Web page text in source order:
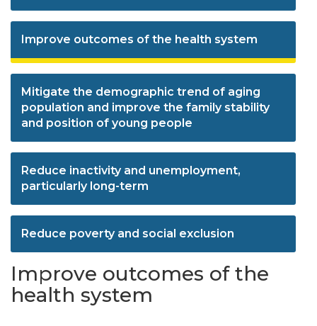
Improve outcomes of the health system
Mitigate the demographic trend of aging
population and improve the family stability
and position of young people
Reduce inactivity and unemployment,
particularly long-term
Reduce poverty and social exclusion
Improve outcomes of the
health system